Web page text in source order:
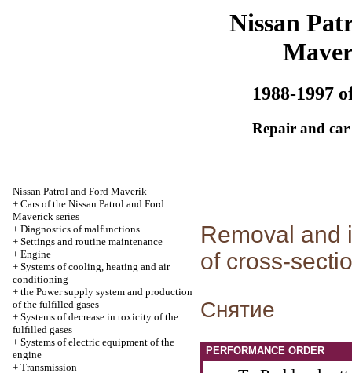
Nissan
1988-1997
Repair and
Nissan Patrol and Ford Maverik
+ Cars of the Nissan Patrol and Ford
Maverick series
+ Diagnostics of malfunctions
+ Settings and routine maintenance
+ Engine
+ Systems of cooling, heating and air
conditioning
+ the Power supply system and production
of the fulfilled gases
+ Systems of decrease in toxicity of the
fulfilled gases
+ Systems of electric equipment of the
engine
+ Transmission
Removal and
of cross-
Cнятие
PERFORMANCE ORDER